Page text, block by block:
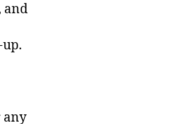
and
any